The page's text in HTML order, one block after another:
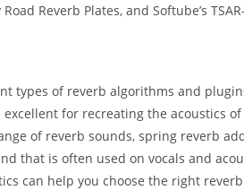
Reverb Plates, and Softube’s
types of reverb algorithms and
for recreating the acoustics
of reverb sounds, spring reverb
that is often used on vocals and
can help you choose the right